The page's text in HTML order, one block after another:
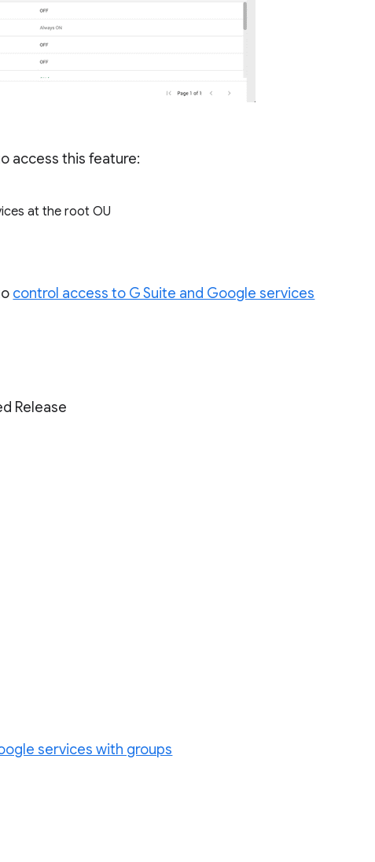
access this feature:
at the root OU
control access to G Suite and Google services
Release
services with groups